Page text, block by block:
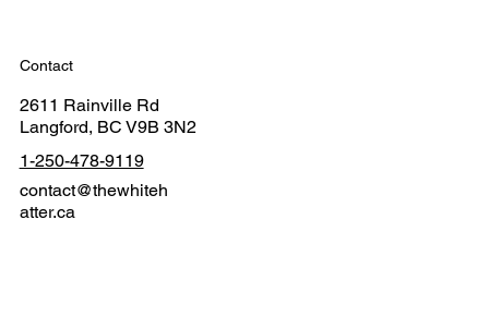
Contact
2611 Rainville Rd
Langford, BC V9B 3N2
1-250-478-9119
contact@thewhiteh
atter.ca